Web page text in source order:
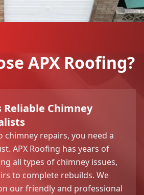
APX Roofing?
Chimney
chimney repairs, you need a
APX Roofing has years of
all types of chimney issues,
to complete rebuilds. We
our friendly and professional